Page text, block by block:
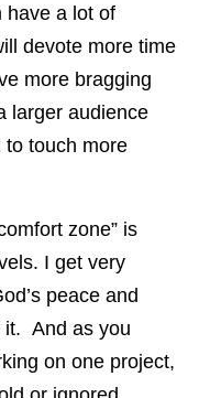
have a lot of
devote more time
more bragging
larger audience
to touch more
zone” is
I get very
peace and
it. And as you
on one project,